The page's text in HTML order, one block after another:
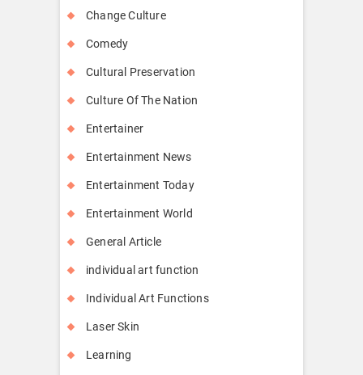
Change Culture
Comedy
Cultural Preservation
Culture Of The Nation
Entertainer
Entertainment News
Entertainment Today
Entertainment World
General Article
individual art function
Individual Art Functions
Laser Skin
Learning